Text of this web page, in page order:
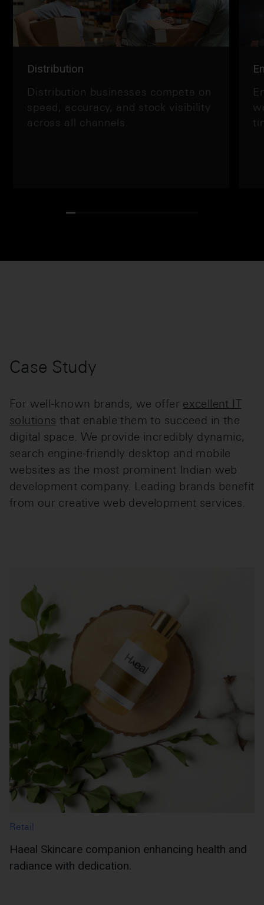
Distribution
Distribution businesses compete on
speed, accuracy, and stock visibility
across all channels.
Case Study
For well-known brands, we offer excellent IT
solutions that enable them to succeed in the
digital space. We provide incredibly dynamic,
search engine-friendly desktop and mobile
websites as the most prominent Indian web
development company. Leading brands benefit
from our creative web development services.
Retail
Haeal Skincare companion enhancing health and
radiance with dedication.